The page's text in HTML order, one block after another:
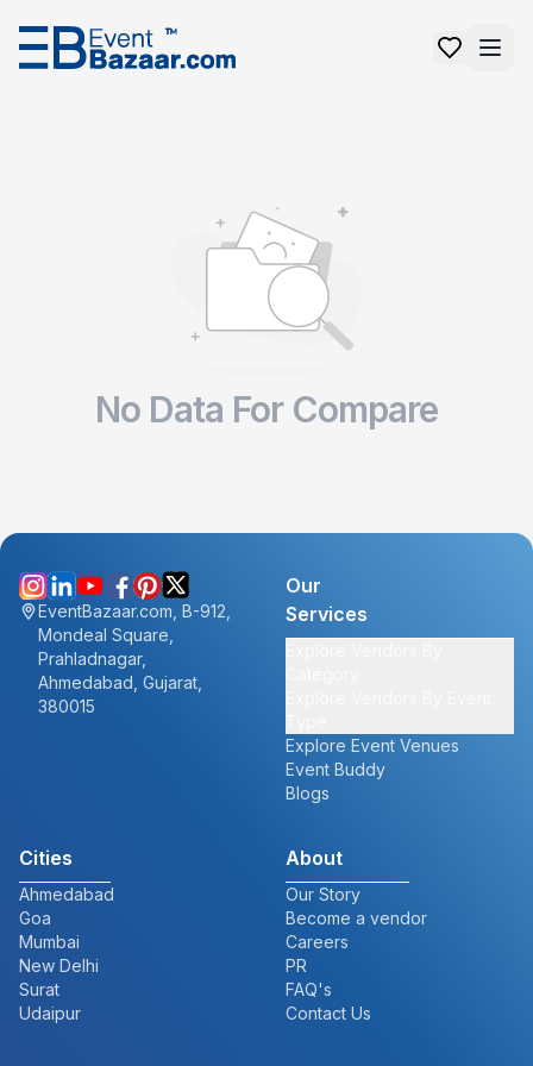
No Data For Compare
EventBazaar.com, B-912,
Mondeal Square,
Prahladnagar,
Ahmedabad, Gujarat,
380015
Our
Services
Explore Event Venues
Event Buddy
Blogs
Cities
Ahmedabad
Goa
Mumbai
New Delhi
Surat
Udaipur
About
Our Story
Become a vendor
Careers
PR
FAQ's
Contact Us